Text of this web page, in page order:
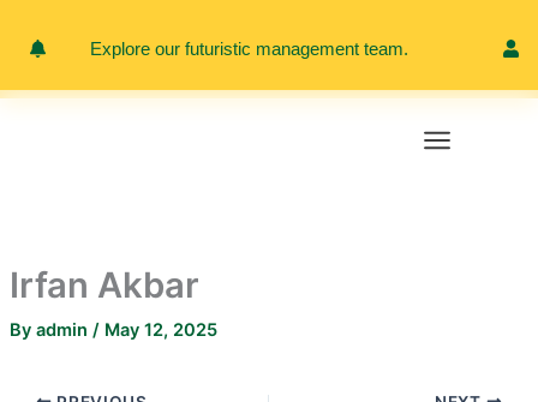
Explore our futuristic management team.
Irfan Akbar
By admin / May 12, 2025